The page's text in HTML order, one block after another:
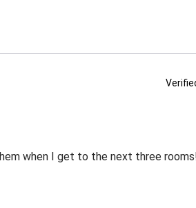
when I get to the next three